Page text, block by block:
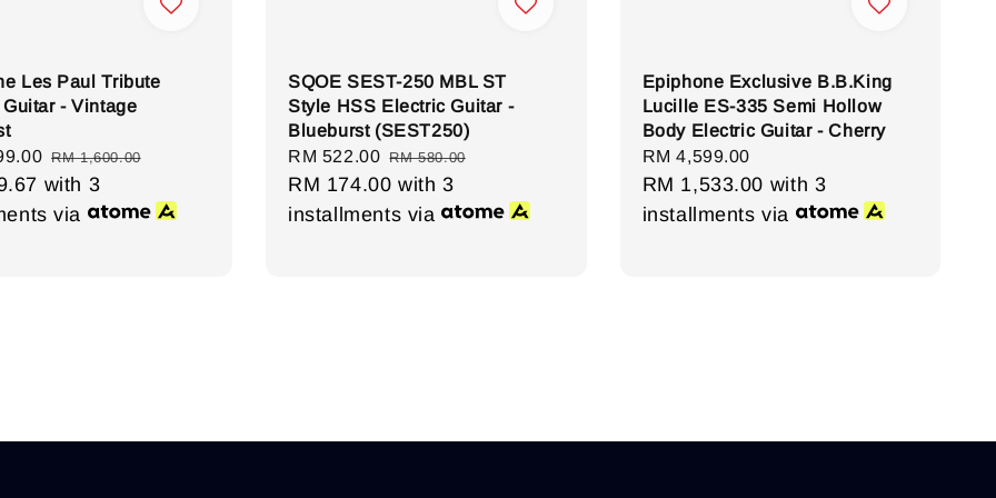
Les Paul Tribute
- Vintage
Regular
price
RM 1,600.00
with 3
via
SQOE SEST-250 MBL ST
Style HSS Electric Guitar -
Blueburst (SEST250)
Sale
price
RM 522.00 Regular
price
RM 580.00
RM 174.00 with 3
installments via
Epiphone Exclusive B.B.King
Lucille ES-335 Semi Hollow
Body Electric Guitar - Cherry
Regular
price
RM 4,599.00
RM 1,533.00 with 3
installments via